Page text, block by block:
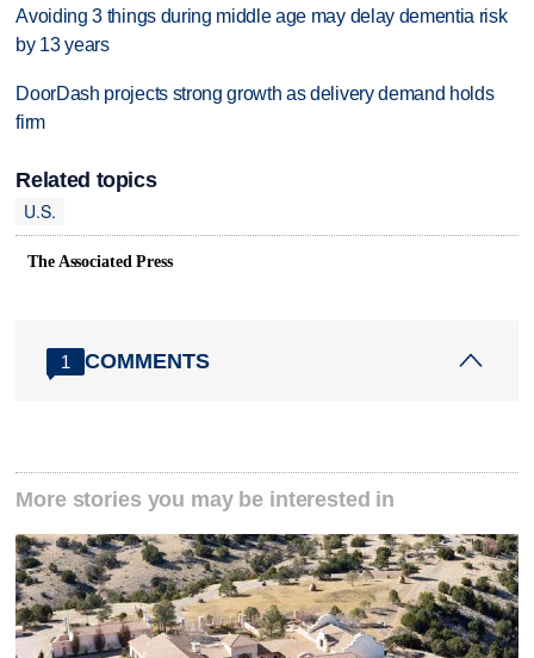
Avoiding 3 things during middle age may delay dementia risk
by 13 years
DoorDash projects strong growth as delivery demand holds
firm
Related topics
U.S.
The Associated Press
1 COMMENTS
More stories you may be interested in